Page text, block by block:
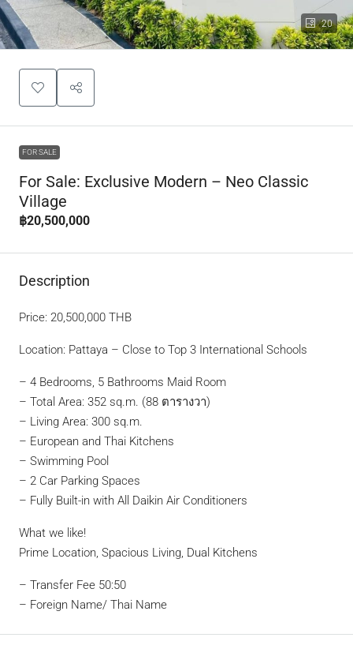
20
FOR SALE
For Sale: Exclusive Modern – Neo Classic
Village
฿20,500,000
Description
Price: 20,500,000 THB
Location: Pattaya – Close to Top 3 International Schools
– 4 Bedrooms, 5 Bathrooms Maid Room
– Total Area: 352 sq.m. (88 ตารางวา)
– Living Area: 300 sq.m.
– European and Thai Kitchens
– Swimming Pool
– 2 Car Parking Spaces
– Fully Built-in with All Daikin Air Conditioners
What we like!
Prime Location, Spacious Living, Dual Kitchens
– Transfer Fee 50:50
– Foreign Name/ Thai Name